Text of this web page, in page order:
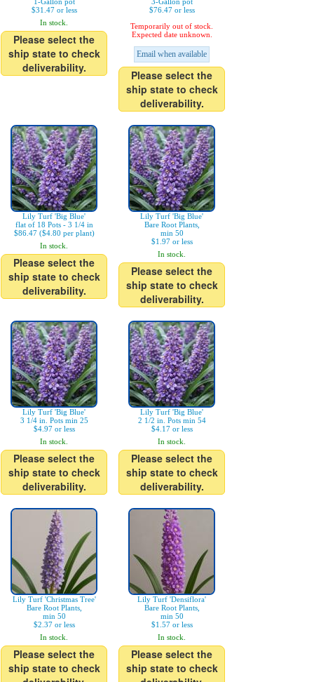
1-Gallon pot
$31.47 or less
In stock.
Please select the
ship state to check
deliverability.
3-Gallon pot
$76.47 or less
Temporarily out of stock.
Expected date unknown.
Email when available
Please select the
ship state to check
deliverability.
Lily Turf 'Big Blue'
flat of 18 Pots - 3 1/4 in
$86.47 ($4.80 per plant)
In stock.
Please select the
ship state to check
deliverability.
Lily Turf 'Big Blue'
Bare Root Plants,
min 50
$1.97 or less
In stock.
Please select the
ship state to check
deliverability.
Lily Turf 'Big Blue'
3 1/4 in. Pots min 25
$4.97 or less
In stock.
Please select the
ship state to check
deliverability.
Lily Turf 'Big Blue'
2 1/2 in. Pots min 54
$4.17 or less
In stock.
Please select the
ship state to check
deliverability.
Lily Turf 'Christmas Tree'
Bare Root Plants,
min 50
$2.37 or less
In stock.
Please select the
ship state to check
Lily Turf 'Densiflora'
Bare Root Plants,
min 50
$1.57 or less
In stock.
Please select the
ship state to check